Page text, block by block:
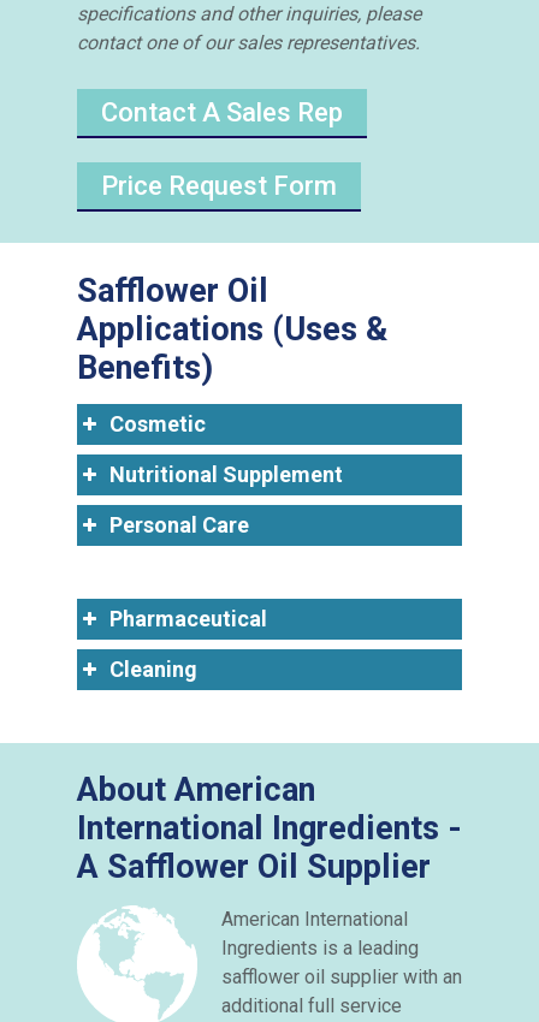
specifications and other inquiries, please
contact one of our sales representatives.
Contact A Sales Rep
Price Request Form
Safflower Oil
Applications (Uses &
Benefits)
Cosmetic
Nutritional Supplement
Personal Care
Pharmaceutical
Cleaning
About American
International Ingredients -
A Safflower Oil Supplier
American International
Ingredients is a leading
safflower oil supplier with an
additional full service